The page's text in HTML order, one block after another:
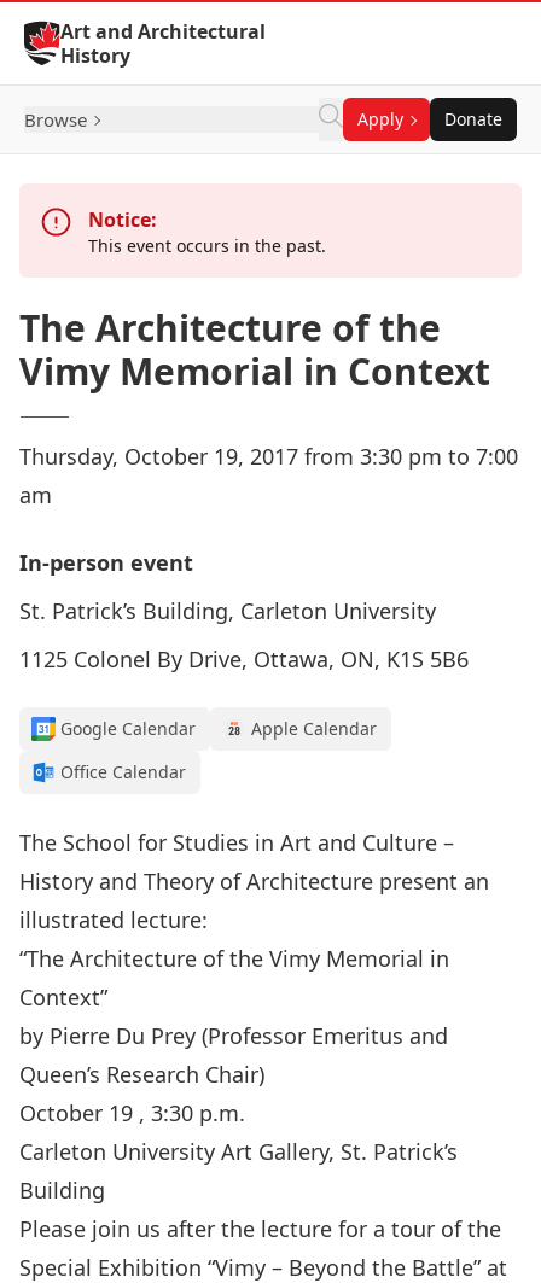
Skip to Content
Art and Architectural
History
Browse Apply Donate
Notice:
This event occurs in the past.
The Architecture of the
Vimy Memorial in Context
Thursday, October 19, 2017 from 3:30 pm to 7:00
am
In-person event
St. Patrick’s Building, Carleton University
1125 Colonel By Drive, Ottawa, ON, K1S 5B6
Google Calendar
Apple Calendar
Office Calendar
The School for Studies in Art and Culture –
History and Theory of Architecture present an
illustrated lecture:
“The Architecture of the Vimy Memorial in
Context”
by Pierre Du Prey (Professor Emeritus and
Queen’s Research Chair)
October 19 , 3:30 p.m.
Carleton University Art Gallery, St. Patrick’s
Building
Please join us after the lecture for a tour of the
Special Exhibition “Vimy – Beyond the Battle” at